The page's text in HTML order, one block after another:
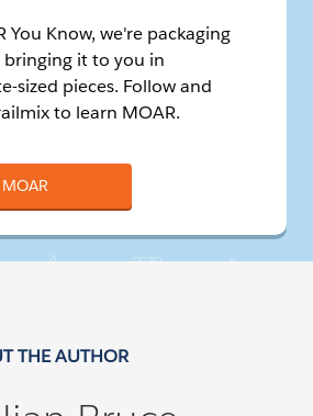
You Know, we're packaging
bringing it to you in
sized pieces. Follow and
to learn MOAR.
THE AUTHOR